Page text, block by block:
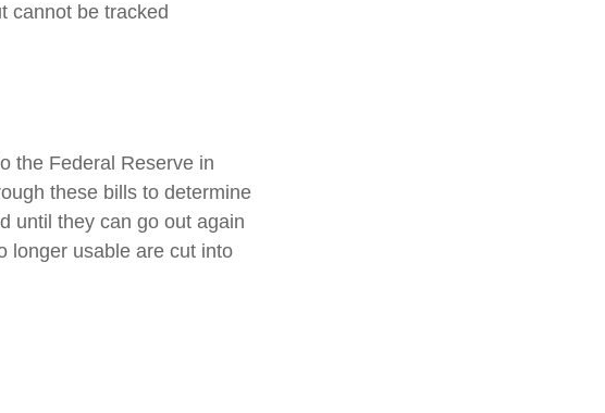
cannot be tracked
the Federal Reserve in
these bills to determine
until they can go out again
longer usable are cut into